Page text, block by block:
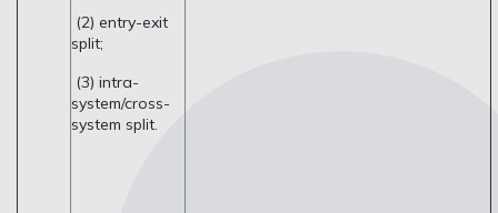
(2) entry-exit
split;
(3) intra-
system/cross-
system split.